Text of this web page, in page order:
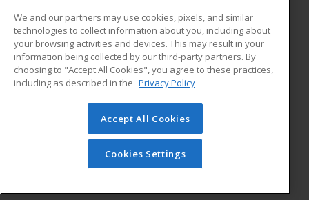
ADDITIONAL RESOURCES
Military
Financial Assistance
Help
Student Blog
© 2026 ed2go, a division of Cengage Learning. All rights
reserved. The material on this site cannot be reproduced or
redistributed unless you have obtained prior written
permission from Cengage Learning.Privacy Policy
We and our partners may use cookies, pixels, and similar
technologies to collect information about you, including about
your browsing activities and devices. This may result in your
information being collected by our third-party partners. By
choosing to "Accept All Cookies", you agree to these practices,
including as described in the Privacy Policy
Accept All Cookies
Cookies Settings